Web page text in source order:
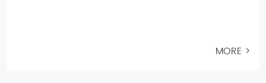
MORE >